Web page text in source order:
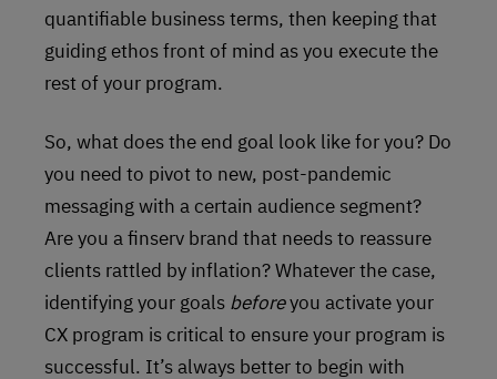
quantifiable business terms, then keeping that
guiding ethos front of mind as you execute the
rest of your program.
So, what does the end goal look like for you? Do
you need to pivot to new, post-pandemic
messaging with a certain audience segment?
Are you a finserv brand that needs to reassure
clients rattled by inflation? Whatever the case,
identifying your goals beforeyou activate your
CX program is critical to ensure your program is
successful. It’s always better to begin with